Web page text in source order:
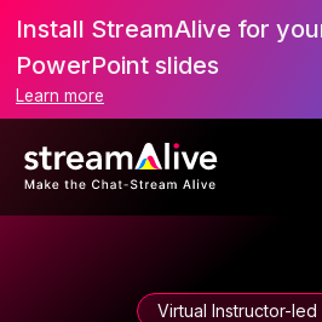
Install StreamAlive for
PowerPoint slides
Learn more
Virtual Instructor-led